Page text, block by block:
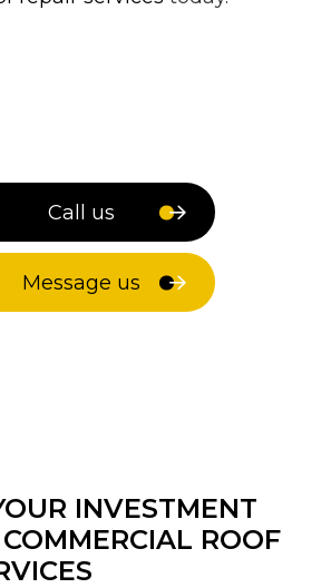
Call us
Message us
INVESTMENT
ROOF